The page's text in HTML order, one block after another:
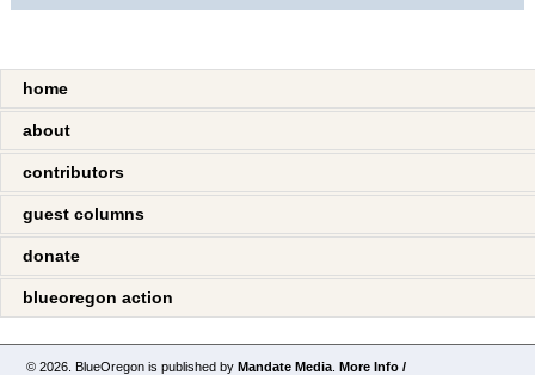
home
about
contributors
guest columns
donate
blueoregon action
© 2026. BlueOregon is published byMandate Media .More Info /